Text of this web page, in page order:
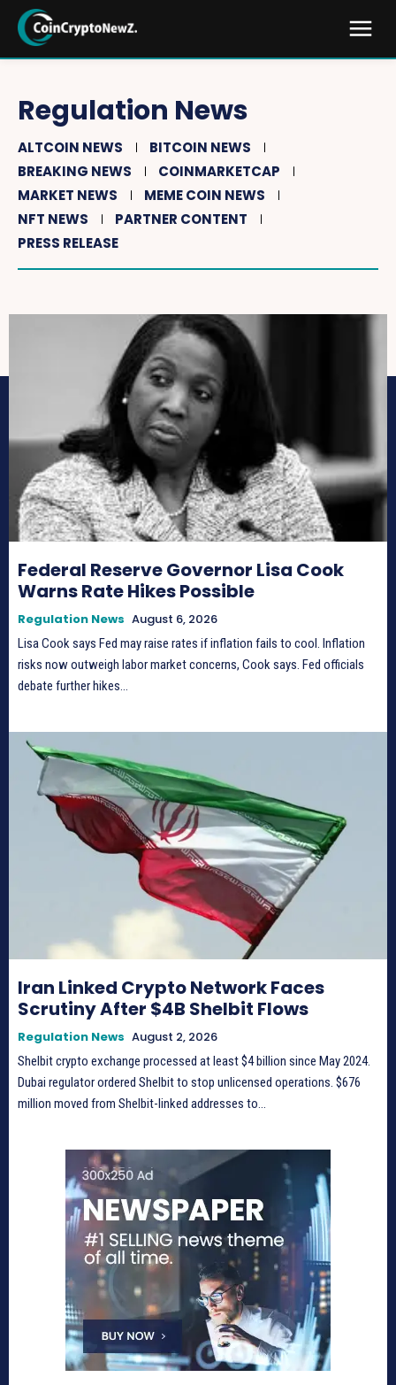
Regulation News
ALTCOIN NEWS
BITCOIN NEWS
BREAKING NEWS
COINMARKETCAP
MARKET NEWS
MEME COIN NEWS
NFT NEWS
PARTNER CONTENT
PRESS RELEASE
Federal Reserve Governor Lisa Cook
Warns Rate Hikes Possible
Regulation News August 6, 2026
Lisa Cook says Fed may raise rates if inflation fails to cool. Inflation
risks now outweigh labor market concerns, Cook says. Fed officials
debate further hikes...
Iran Linked Crypto Network Faces
Scrutiny After $4B Shelbit Flows
Regulation News August 2, 2026
Shelbit crypto exchange processed at least $4 billion since May 2024.
Dubai regulator ordered Shelbit to stop unlicensed operations. $676
million moved from Shelbit-linked addresses to...